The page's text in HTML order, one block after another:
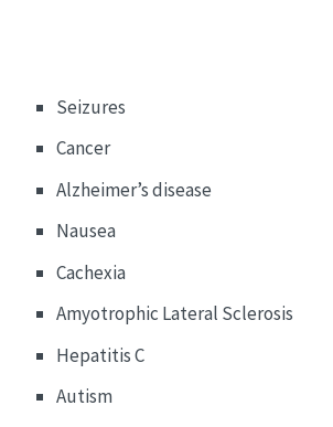
Seizures
Cancer
Alzheimer’s disease
Nausea
Cachexia
Amyotrophic Lateral Sclerosis
Hepatitis C
Autism